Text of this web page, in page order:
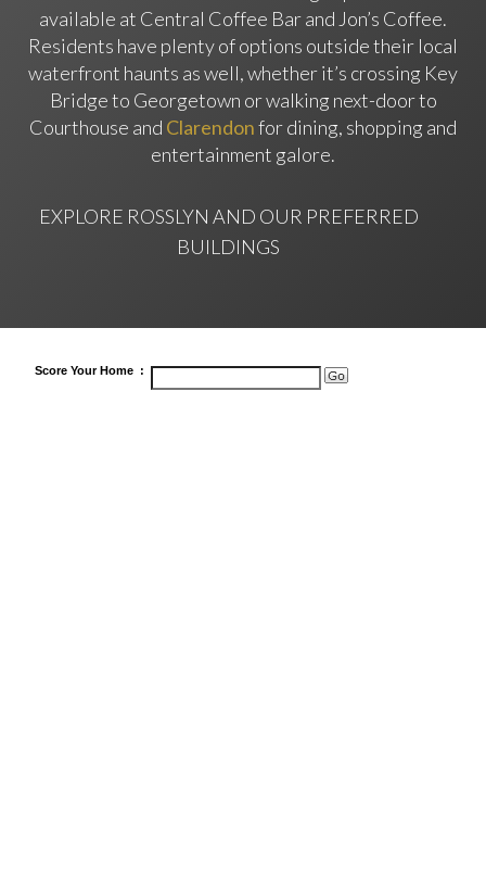
available at Central Coffee Bar and Jon’s Coffee.
Residents have plenty of options outside their local
waterfront haunts as well, whether it’s crossing Key
Bridge to Georgetown or walking next-door to
Courthouse and Clarendonfor dining, shopping and
entertainment galore.
EXPLORE ROSSLYN AND OUR PREFERRED
BUILDINGS
Score Your Home :